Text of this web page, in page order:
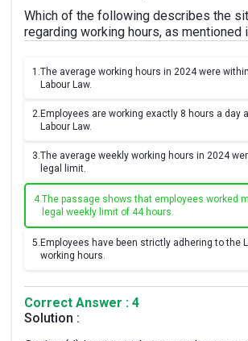
Which of the following describes the
regarding working hours, as mentioned
1.The average working hours in 2024 were
Labour Law.
2. Employees are working exactly 8 hours a day
Labour Law.
3.The average weekly working hours in 2024
legal limit.
4.The passage shows that employees worked
legal weekly limit of 44 hours.
5. Employees have been strictly adhering to the
working hours.
Correct Answer : 4
Solution :